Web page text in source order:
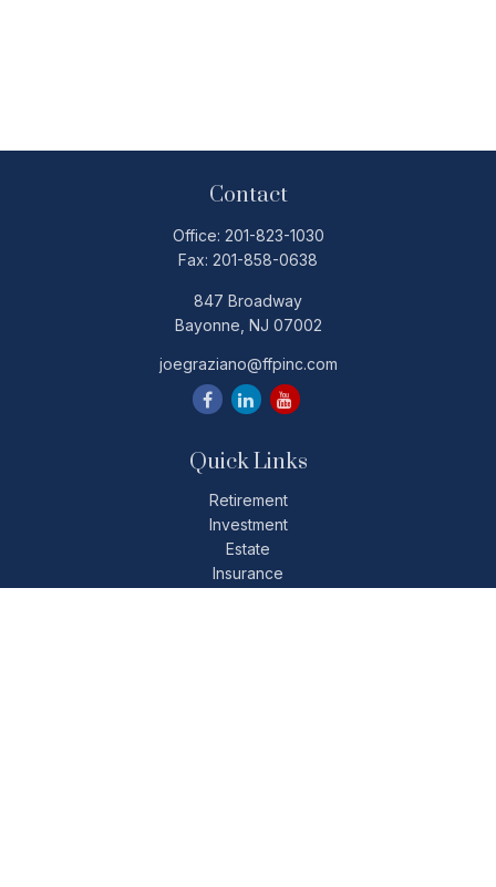
Contact
Office: 201-823-1030
Fax: 201-858-0638
847 Broadway
Bayonne, NJ 07002
joegraziano@ffpinc.com
Quick Links
Retirement
Investment
Estate
Insurance